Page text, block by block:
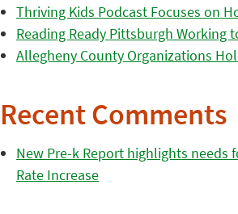
Thriving Kids Podcast Focuses on
Reading Ready Pittsburgh Working
Allegheny County Organizations
Recent Comments
New Pre-k Report highlights needs
Rate Increase